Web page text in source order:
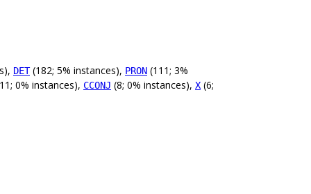
DET(182; 5% instances), PRON (111; 3%
0% instances), CCONJ (8; 0% instances), X (6;